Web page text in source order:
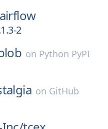
2
on Python PyPI
on GitHub